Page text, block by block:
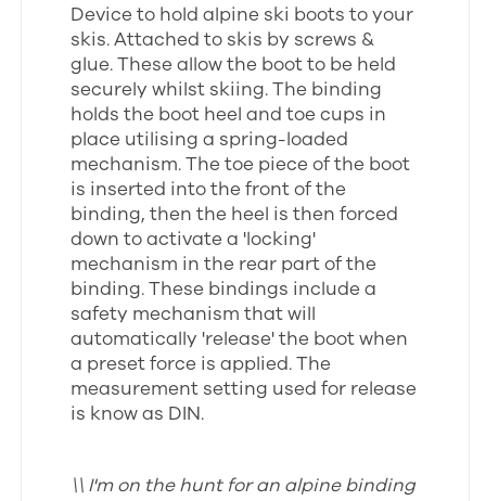
Device to hold alpine ski boots to your
skis. Attached to skis by screws &
glue. These allow the boot to be held
securely whilst skiing. The binding
holds the boot heel and toe cups in
place utilising a spring-loaded
mechanism. The toe piece of the boot
is inserted into the front of the
binding, then the heel is then forced
down to activate a 'locking'
mechanism in the rear part of the
binding. These bindings include a
safety mechanism that will
automatically 'release' the boot when
a preset force is applied. The
measurement setting used for release
is know as DIN.
\\ I'm on the hunt for an alpine binding